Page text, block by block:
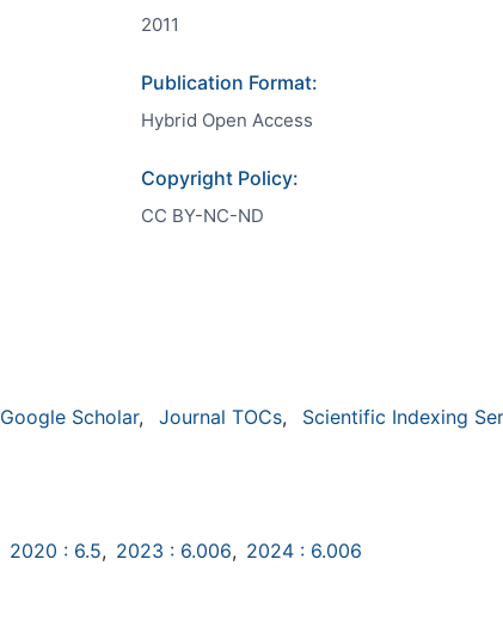
2011
Publication Format:
Hybrid Open Access
Copyright Policy:
CC BY-NC-ND
Google Scholar, Journal TOCs, Scientific Indexing
2020 : 6.5, 2023 : 6.006, 2024 : 6.006